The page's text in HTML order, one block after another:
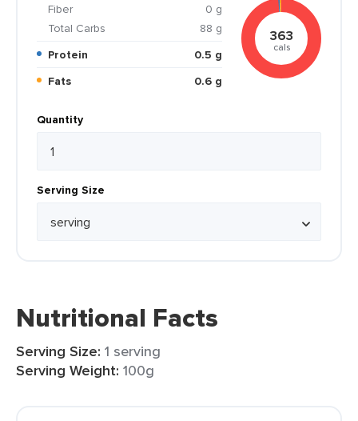
Fiber
0 g
Total Carbs
88 g
Protein
0.5 g
Fats
0.6 g
363
cals
Quantity
Serving Size
Nutritional Facts
Serving Size: 1 serving
Serving Weight: 100g